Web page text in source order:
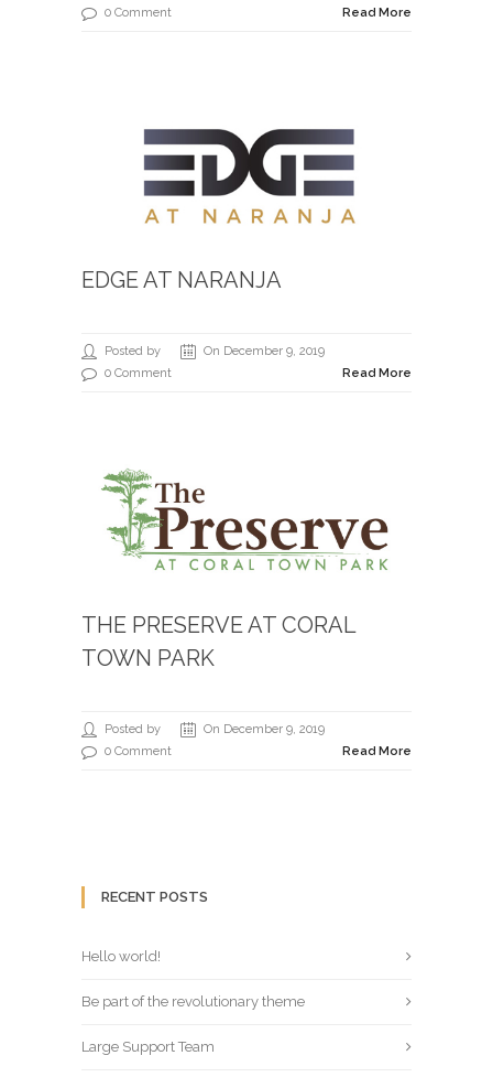
0 Comment
Read More
EDGE AT NARANJA
Posted by
On December 9, 2019
0 Comment
Read More
THE PRESERVE AT CORAL
TOWN PARK
Posted by
On December 9, 2019
0 Comment
Read More
RECENT POSTS
Hello world!
Be part of the revolutionary theme
Large Support Team